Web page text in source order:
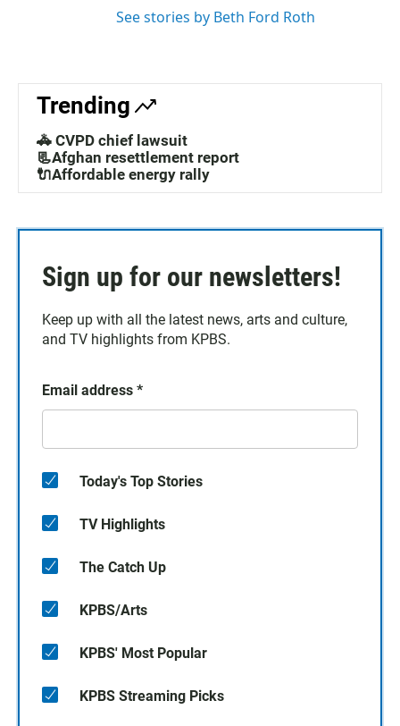
See stories by Beth Ford Roth
Trending
🚓 CVPD chief lawsuit
📃Afghan resettlement report
🔌Affordable energy rally
Sign up for our newsletters!
Keep up with all the latest news, arts and culture,
and TV highlights from KPBS.
Email address *
Today's Top Stories
TV Highlights
The Catch Up
KPBS/Arts
KPBS' Most Popular
KPBS Streaming Picks